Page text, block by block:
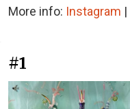
More info: Instagram |
#1